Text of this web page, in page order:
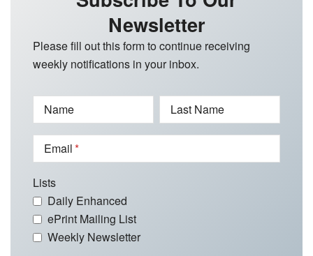
Newsletter
Please fill out this form to continue receiving
weekly notifications in your inbox.
Name Last Name
Email
Lists
Daily Enhanced
ePrint Mailing List
Weekly Newsletter